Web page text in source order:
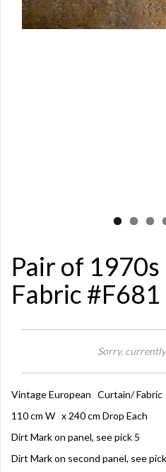
Pair of
Fabric
Sorry,
Vintage European Curtain/ Fabric
110 cm W x 240 cm Drop Each
Dirt Mark on panel, see pick 5
Dirt Mark on second panel, see